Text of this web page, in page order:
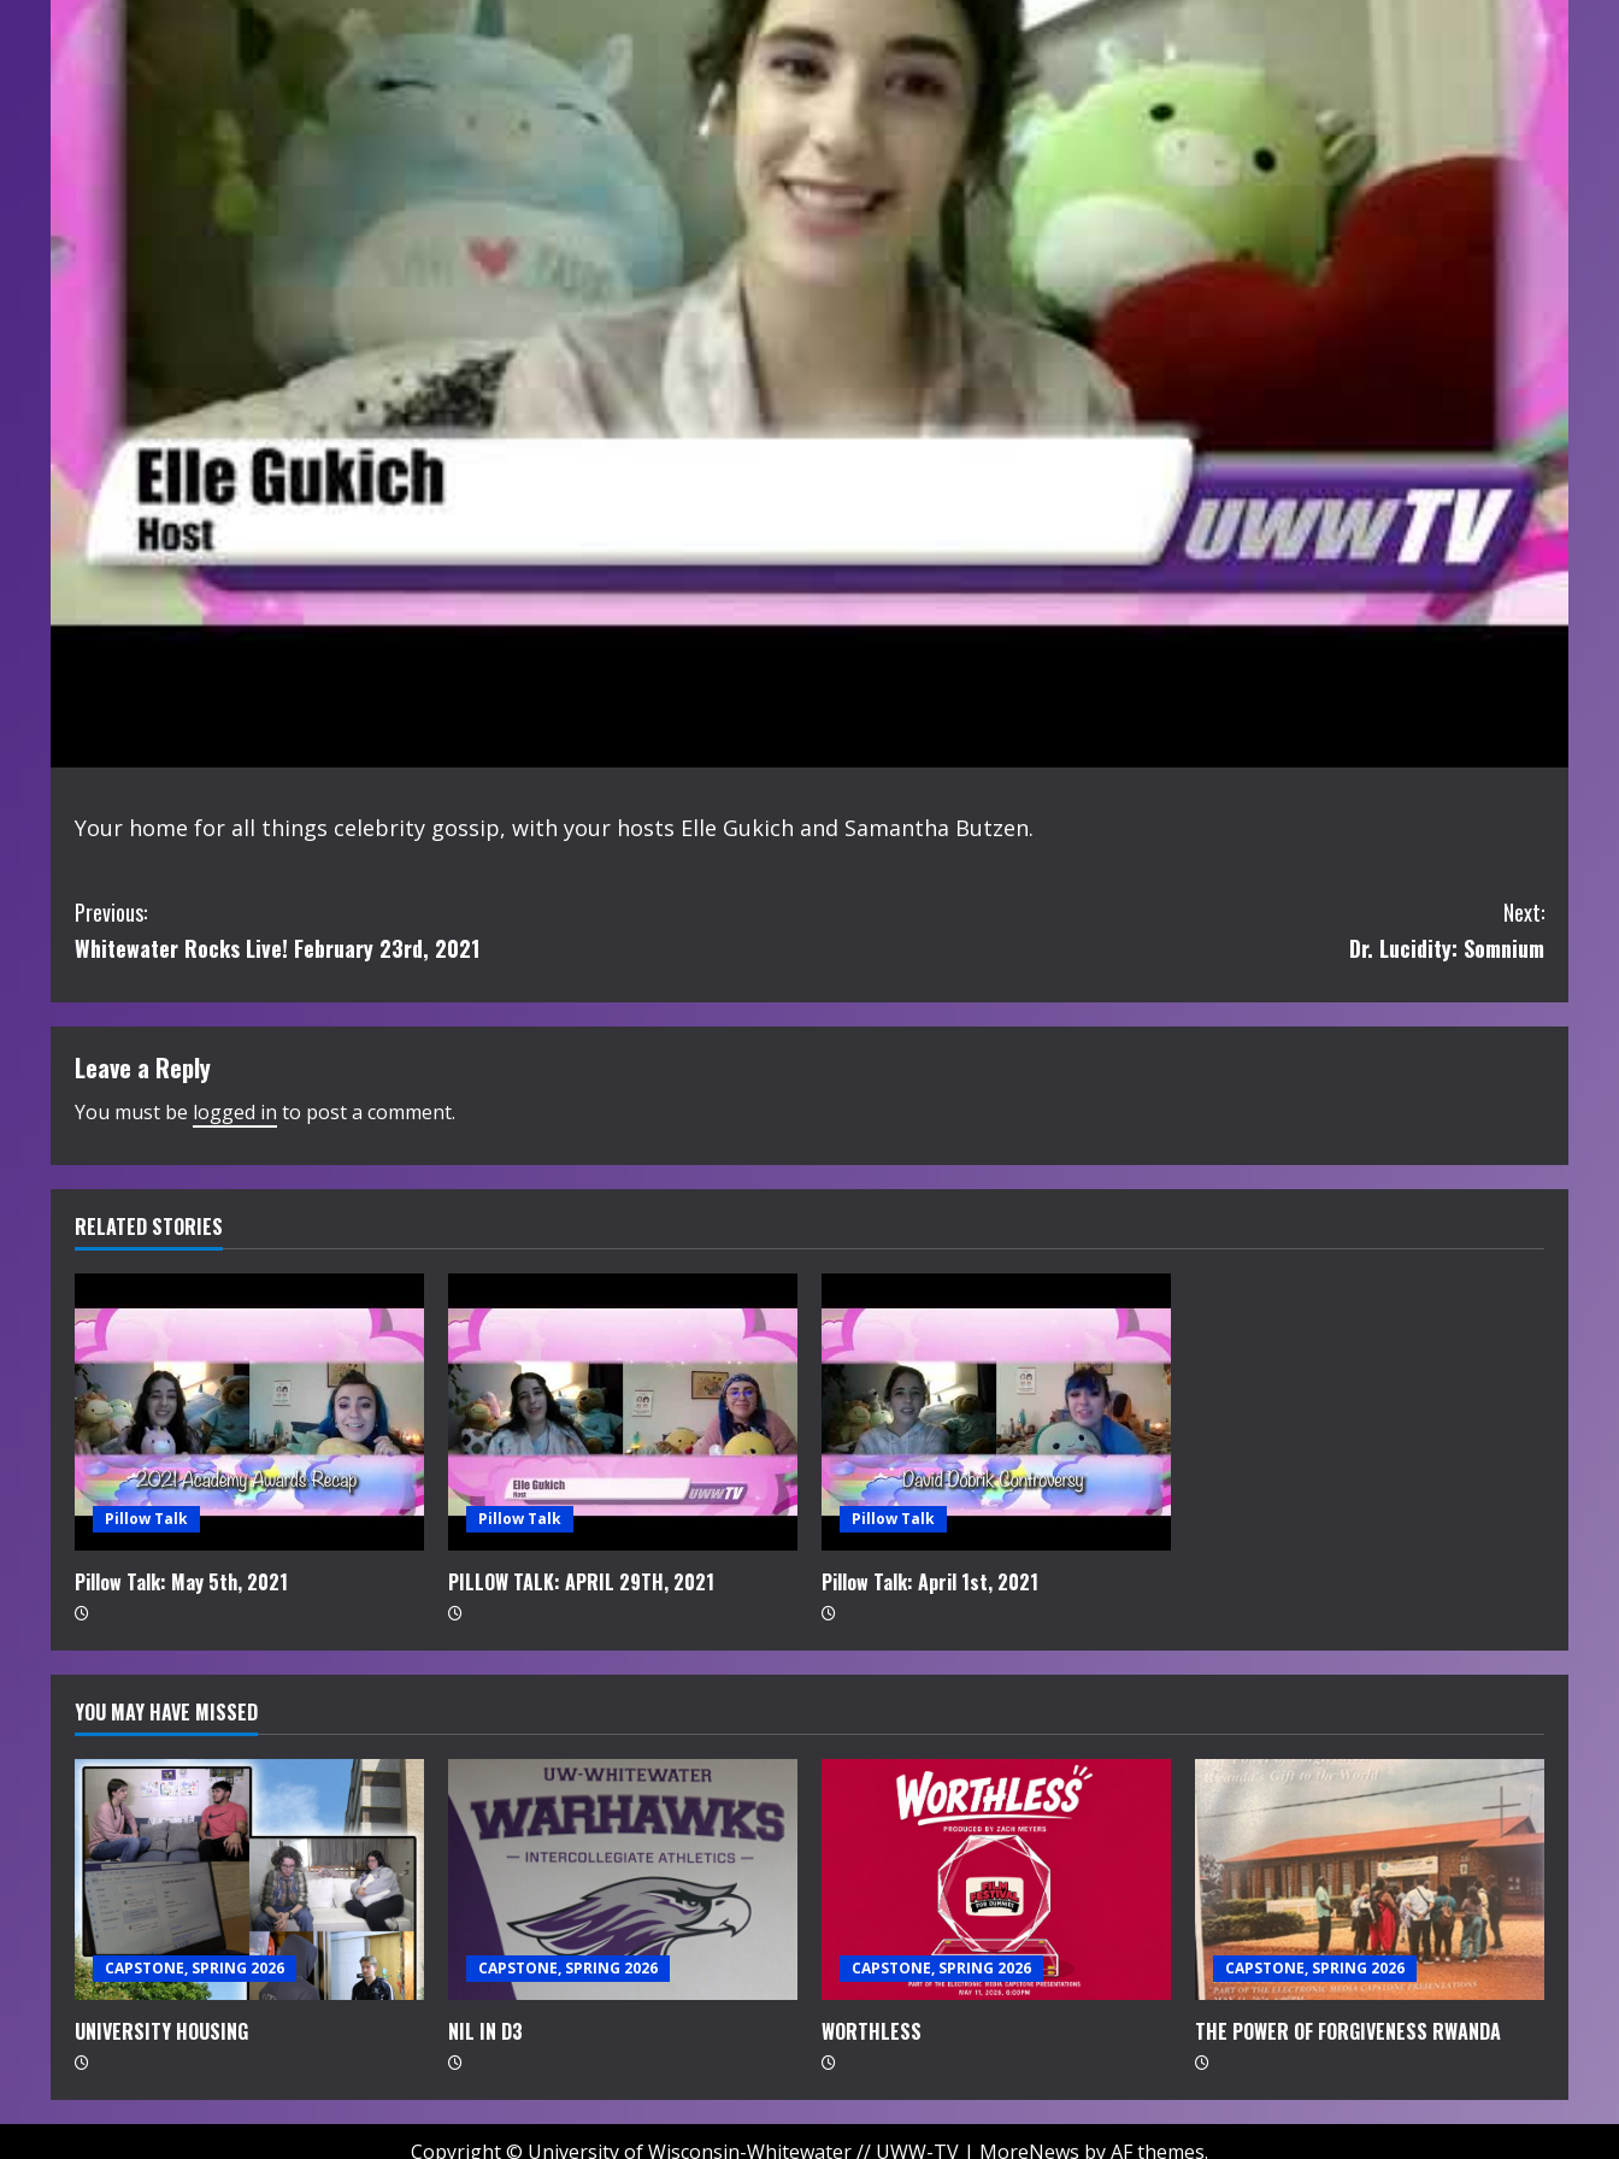
Your home for all things celebrity gossip, with your hosts Elle Gukich and Samantha Butzen.
C
o
n
t
i
n
u
e
R
e
a
d
i
n
g
Previous:
Whitewater Rocks Live! February 23rd, 2021
Next:
Dr. Lucidity: Somnium
Leave a Reply
You must be logged in to post a comment.
RELATED STORIES
Pillow Talk
Pillow Talk: May 5th, 2021
Pillow Talk
PILLOW TALK: APRIL 29TH, 2021
Pillow Talk
Pillow Talk: April 1st, 2021
YOU MAY HAVE MISSED
CAPSTONE, SPRING 2026
UNIVERSITY HOUSING
CAPSTONE, SPRING 2026
NIL IN D3
CAPSTONE, SPRING 2026
WORTHLESS
CAPSTONE, SPRING 2026
THE POWER OF FORGIVENESS RWANDA
Copyright © University of Wisconsin-Whitewater // UWW-TV | MoreNews by AF themes.